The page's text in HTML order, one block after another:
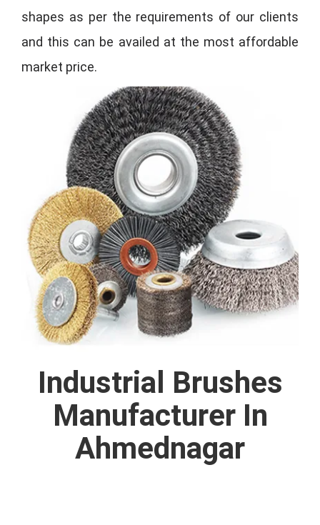
shapes as per the requirements of our clients
and this can be availed at the most affordable
market price.
Industrial Brushes
Manufacturer In
Ahmednagar